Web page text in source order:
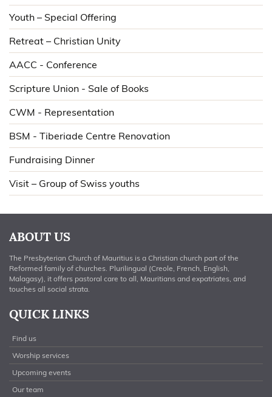
Youth – Special Offering
Retreat – Christian Unity
AACC - Conference
Scripture Union - Sale of Books
CWM - Representation
BSM - Tiberiade Centre Renovation
Fundraising Dinner
Visit – Group of Swiss youths
ABOUT US
The Presbyterian Church of Mauritius is a Christian church part of the
Reformed family of churches. Plurilingual (Creole, French, English,
Malagasy), it offers pastoral care to all, Mauritians and expatriates, and
touches all social strata.
QUICK LINKS
Find us
Worship services
Upcoming events
Our team